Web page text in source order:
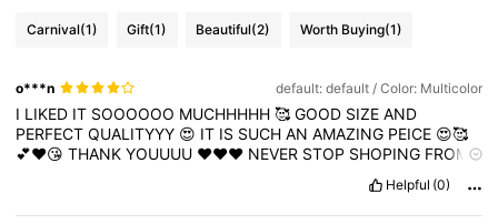
Carnival(1) Gift(1) Beautiful(2) Worth Buying(1)
o***n default: default / Color: Multicolor
I LIKED IT SOOOOOO MUCHHHHH🥰GOOD SIZEAND
PERFECTQUALITYYY 😍 IT IS SUCHANAMAZING PEICE 😍🥰
💕❤️😘THANKYOUUUU ❤️❤️❤️ NEVER STOP SHOPING FROM
itsqualiyvery
highhhThankyouuu❤️❤️
Helpful (0)